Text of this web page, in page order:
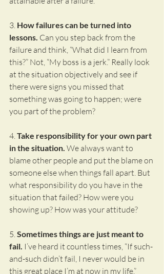
3. How failures can be turned into
lessons. Can you step back from the
failure and think, “What did I learn from
this?” Not, “My boss is a jerk.” Really look
at the situation objectively and see if
there were signs you missed that
something was going to happen; were
you part of the problem?
4. Take responsibility for your own part
in the situation. We always want to
blame other people and put the blame on
someone else when things fall apart. But
what responsibility do you have in the
situation that failed? How were you
showing up? How was your attitude?
5. Sometimes things are just meant to
fail. I’ve heard it countless times, “If such-
and-such didn’t fail, I never would be in
this great place I’m at now in my life.”